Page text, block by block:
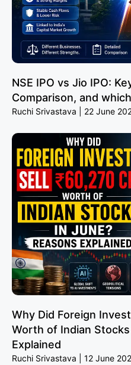
NSE IPO vs Jio IPO:
Comparison, and
Ruchi Srivastava 22 June
Why Did Foreign
Worth of Indian
Explained
Ruchi Srivastava 12 June